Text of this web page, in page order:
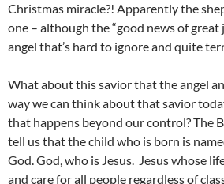
Christmas miracle?! Apparently the
one – although the “good news of great
angel that’s hard to ignore and quite
What about this savior that the angel
way we can think about that savior
that happens beyond our control? The
tell us that the child who is born is
God. God, who is Jesus. Jesus whose
and care for all people regardless of